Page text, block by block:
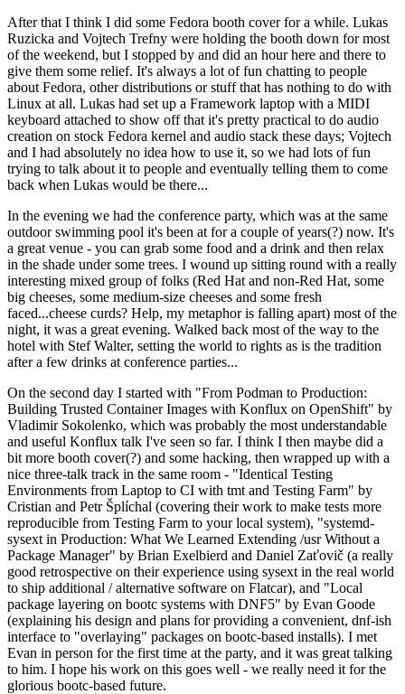
After that I think I did some Fedora booth cover for a while. Lukas
Ruzicka and Vojtech Trefny were holding the booth down for most
of the weekend, but I stopped by and did an hour here and there to
give them some relief. It's always a lot of fun chatting to people
about Fedora, other distributions or stuff that has nothing to do with
Linux at all. Lukas had set up a Framework laptop with a MIDI
keyboard attached to show off that it's pretty practical to do audio
creation on stock Fedora kernel and audio stack these days; Vojtech
and I had absolutely no idea how to use it, so we had lots of fun
trying to talk about it to people and eventually telling them to come
back when Lukas would be there...
In the evening we had the conference party, which was at the same
outdoor swimming pool it's been at for a couple of years(?) now. It's
a great venue - you can grab some food and a drink and then relax
in the shade under some trees. I wound up sitting round with a really
interesting mixed group of folks (Red Hat and non-Red Hat, some
big cheeses, some medium-size cheeses and some fresh
faced...cheese curds? Help, my metaphor is falling apart) most of the
night, it was a great evening. Walked back most of the way to the
hotel with Stef Walter, setting the world to rights as is the tradition
after a few drinks at conference parties...
On the second day I started with "From Podman to Production:
Building Trusted Container Images with Konflux on OpenShift" by
Vladimir Sokolenko, which was probably the most understandable
and useful Konflux talk I've seen so far. I think I then maybe did a
bit more booth cover(?) and some hacking, then wrapped up with a
nice three-talk track in the same room - "Identical Testing
Environments from Laptop to CI with tmt and Testing Farm" by
Cristian and Petr Šplíchal (covering their work to make tests more
reproducible from Testing Farm to your local system), "systemd-
sysext in Production: What We Learned Extending /usr Without a
Package Manager" by Brian Exelbierd and Daniel Zaťovič (a really
good retrospective on their experience using sysext in the real world
to ship additional / alternative software on Flatcar), and "Local
package layering on bootc systems with DNF5" by Evan Goode
(explaining his design and plans for providing a convenient, dnf-ish
interface to "overlaying" packages on bootc-based installs). I met
Evan in person for the first time at the party, and it was great talking
to him. I hope his work on this goes well - we really need it for the
glorious bootc-based future.